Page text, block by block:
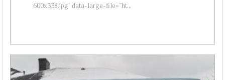
600x338.jpg" data-large-file="ht...